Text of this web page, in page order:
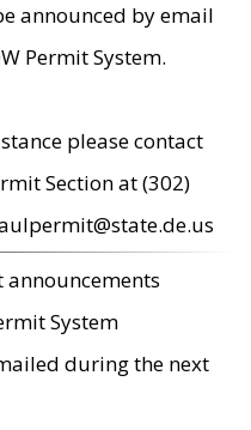
announced by email
Permit System.
please contact
Section at (302)
System
during the next